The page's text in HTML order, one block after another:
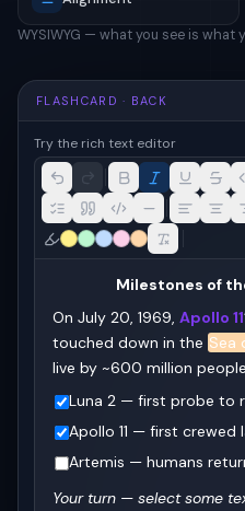
WYSIWYG — what you see is what
FLASHCARD · BACK
Try the rich text editor
Milestones of
On July 20, 1969, Apollo 11
touched down in the Sea
live by ~600 million
Luna 2 — first probe to
Apollo 11 — first crewed
Artemis — humans
Your turn — select some